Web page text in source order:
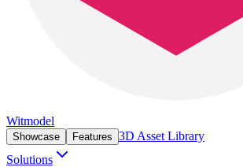
Witmodel
Showcase Features 3D Asset Library
Solutions